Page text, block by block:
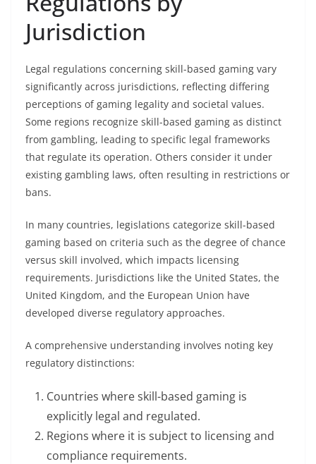
Jurisdiction
Legal regulations concerning skill-based gaming vary
significantly across jurisdictions, reflecting differing
perceptions of gaming legality and societal values.
Some regions recognize skill-based gaming as distinct
from gambling, leading to specific legal frameworks
that regulate its operation. Others consider it under
existing gambling laws, often resulting in restrictions or
bans.
In many countries, legislations categorize skill-based
gaming based on criteria such as the degree of chance
versus skill involved, which impacts licensing
requirements. Jurisdictions like the United States, the
United Kingdom, and the European Union have
developed diverse regulatory approaches.
A comprehensive understanding involves noting key
regulatory distinctions:
Countries where skill-based gaming is
explicitly legal and regulated.
Regions where it is subject to licensing and
compliance requirements.